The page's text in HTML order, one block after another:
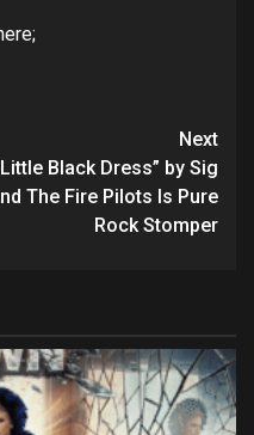
Next
Black Dress” by Sig
The Fire Pilots Is Pure
Rock Stomper